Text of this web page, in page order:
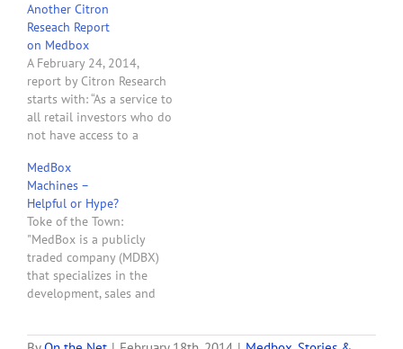
Research's scathing review
of Medbox. The letter
starts with: "We are being
attacked by a company
called Citron Research,
whose principal admits to
making his living by
short…
Another Citron
Reseach Report
on Medbox
A February 24, 2014,
report by Citron Research
starts with: “As a service to
all retail investors who do
not have access to a
Citron publishes the latest
stock sales Form 144’s
filed by Bruce Bedrick, CEO
of Medbox (OTCBB:MDBX),
as he sells $4.5 million
worth of stock…
MedBox
Machines –
Helpful or Hype?
Toke of the Town:
"MedBox is a publicly
traded company (MDBX)
that specializes in the
development, sales and